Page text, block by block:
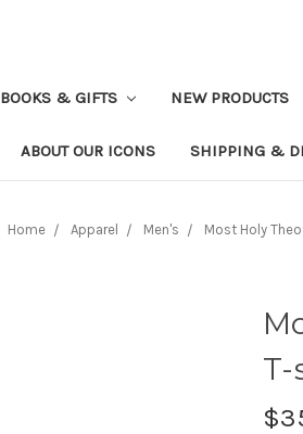
BOOKS & GIFTS NEW PRODUCTS
ABOUT OUR ICONS SHIPPING &
Home Apparel Men's Most Holy